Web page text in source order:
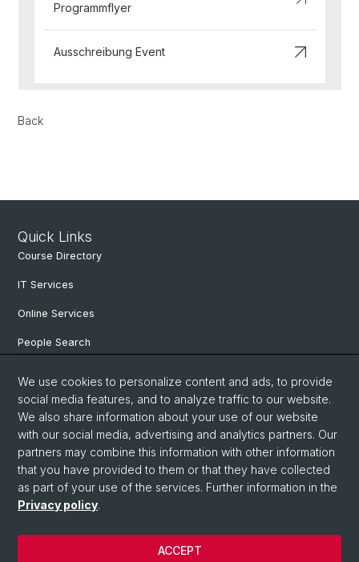
Programmflyer
Ausschreibung Event
Back
Quick Links
Course Directory
IT Services
Online Services
People Search
Documents & Links
News & Events
© University of Basel
Privacy Policy
Faculty of Humanities and Social Sciences
We use cookies to personalize content and ads, to provide
social media features, and to analyze traffic to our website.
We also share information about your use of our website
with our social media, advertising and analytics partners. Our
partners may combine this information with other information
that you have provided to them or that they have collected
as part of your use of the services. Further information in the
Privacy policy.
ACCEPT